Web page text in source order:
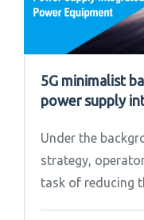
5G minimalist
power supply
Under the
strategy,
task of reducing